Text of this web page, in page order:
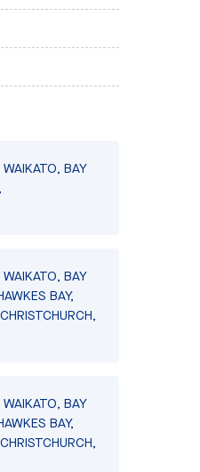
BAY
BAY
BAY,
BAY
BAY,